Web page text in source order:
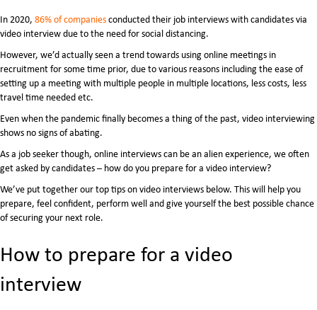
In 2020, 86% of companiesconducted their job interviews with candidates via
video interview due to the need for social distancing.
However, we’d actually seen a trend towards using online meetings in
recruitment for some time prior, due to various reasons including the ease of
setting up a meeting with multiple people in multiple locations, less costs, less
travel time needed etc.
Even when the pandemic finally becomes a thing of the past, video interviewing
shows no signs of abating.
As a job seeker though, online interviews can be an alien experience, we often
get asked by candidates – how do you prepare for a video interview?
We’ve put together our top tips on video interviews below. This will help you
prepare, feel confident, perform well and give yourself the best possible chance
of securing your next role.
How to prepare for a video
interview